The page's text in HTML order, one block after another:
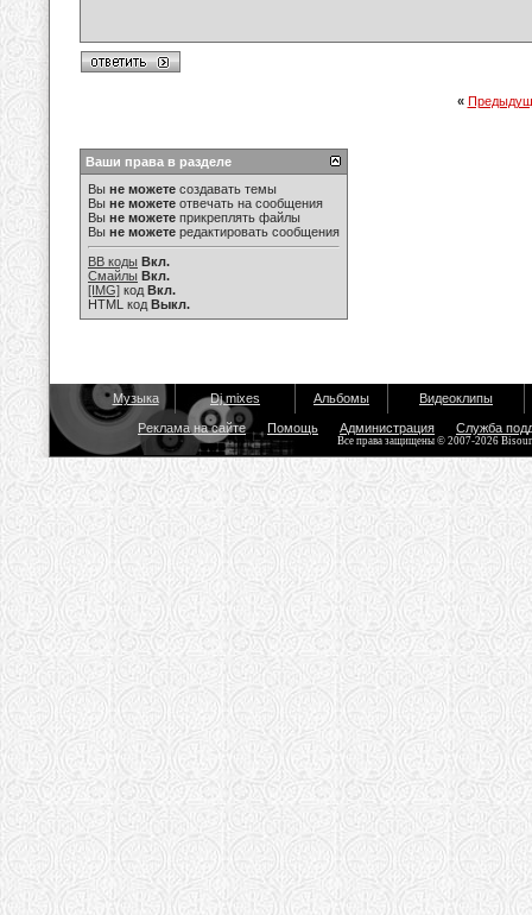
«
Ваши права в разделе
Вы не можете создавать темы
Вы не можете отвечать на сообщения
Вы не можете прикреплять файлы
Вы не можете редактировать сообщения
BB коды Вкл.
Смайлы Вкл.
[IMG] код Вкл.
HTML код Выкл.
Музыка Dj mixes Альбомы Видеоклипы
Реклама на сайте Помощь Администрация Служба
Все права защищены © 2007-2026